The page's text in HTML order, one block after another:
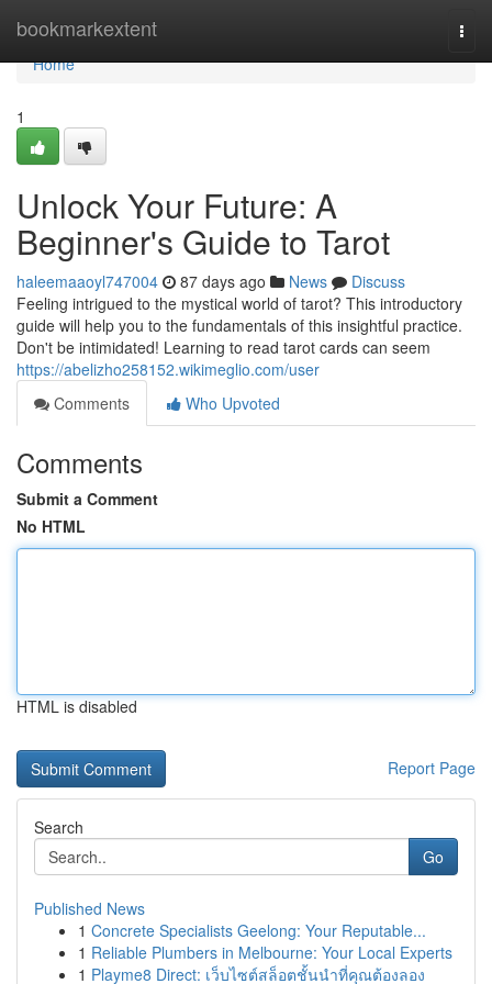
bookmarkextent
Home
Home
1
Unlock Your Future: A
Beginner's Guide to Tarot
haleemaaoyl747004 87 days ago News
Discuss
Feeling intrigued to the mystical world of tarot? This introductory
guide will help you to the fundamentals of this insightful practice.
Don't be intimidated! Learning to read tarot cards can seem
https://abelizho258152.wikimeglio.com/user
Comments
Who Upvoted
Comments
Submit a Comment
No HTML
HTML is disabled
Report Page
Search
Go
Published News
1 Concrete Specialists Geelong: Your Reputable...
1 Reliable Plumbers in Melbourne: Your Local Experts
1 Playme8 Direct: เว็บไซต์สล็อตชั้นนำที่คุณต้องลอง